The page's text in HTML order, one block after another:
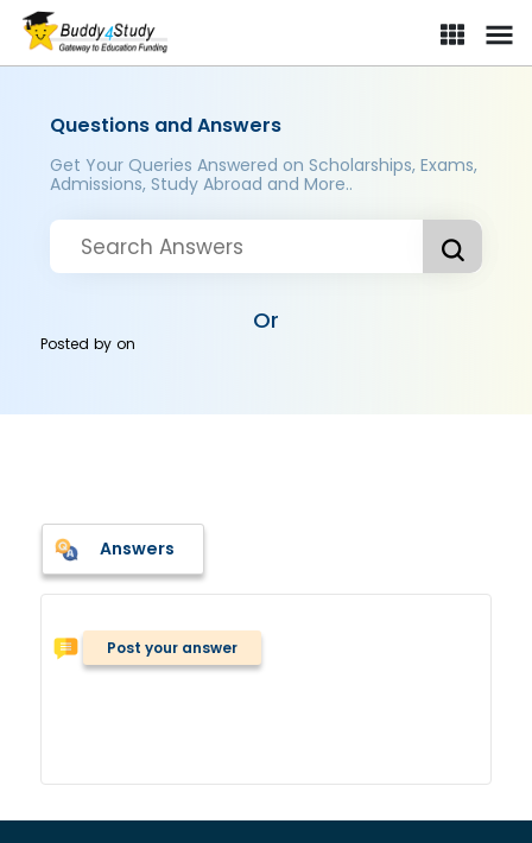
Questions and Answers
Get Your Queries Answered on Scholarships, Exams,
Admissions, Study Abroad and More..
Or
Posted byon
Answers
Post your answer